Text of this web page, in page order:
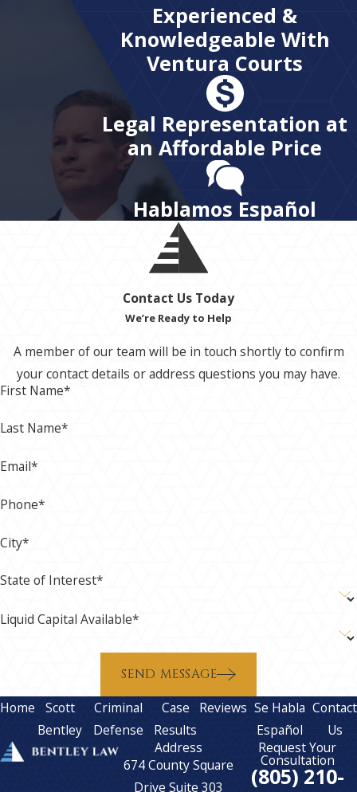
Experienced &
Knowledgeable With
Ventura Courts
Legal Representation at
an Affordable Price
Hablamos Español
Contact Us Today
We’re Ready to Help
A member of our team will be in touch shortly to confirm
your contact details or address questions you may have.
First Name*
Last Name*
Email*
Phone*
City*
State of Interest*
Liquid Capital Available*
SEND MESSAGE
Home
Scott
Bentley
Criminal
Defense
Case
Results
Reviews Se Habla
Español
Contact
Us
Address
674 County Square
Drive Suite 303
Request Your
Consultation
(805) 210-